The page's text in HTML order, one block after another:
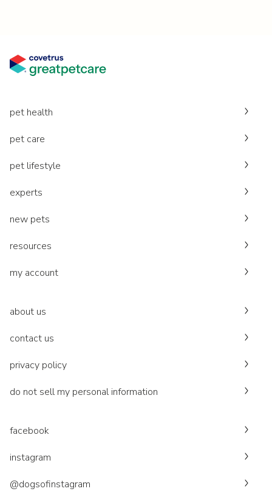
pet health
pet care
pet lifestyle
experts
new pets
resources
my account
about us
contact us
privacy policy
do not sell my personal information
facebook
instagram
@dogsofinstagram